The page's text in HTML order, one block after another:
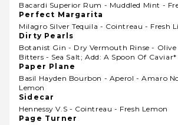
Bacardi Superior Rum - Muddled Mint -
Perfect Margarita
Milagro Silver Tequila - Cointreau - Fresh
Dirty Pearls
Botanist Gin - Dry Vermouth Rinse -
Bitters - Sea Salt; Add: A Spoon Of Caviar*
Paper Plane
Basil Hayden Bourbon - Aperol - Amaro
Lemon
Sidecar
Hennessy V.s - Cointreau - Fresh Lemon
Page Turner